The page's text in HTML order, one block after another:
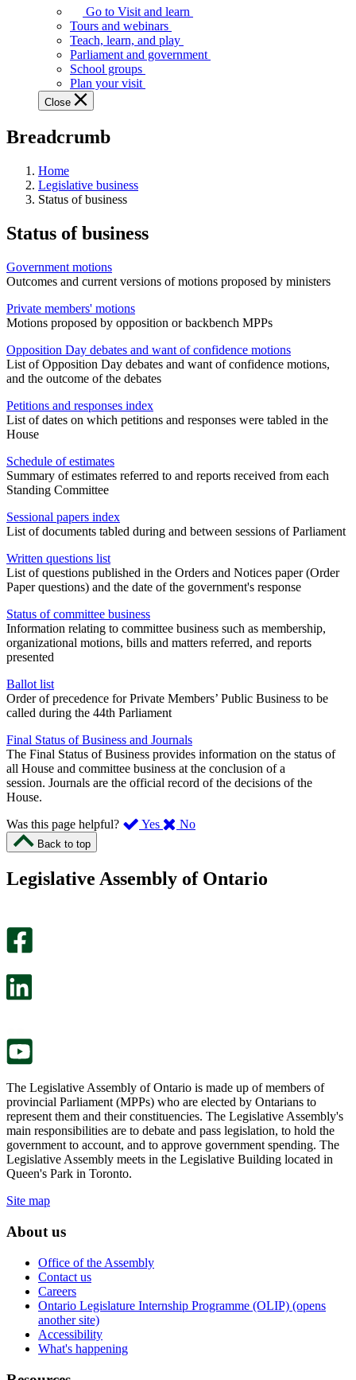
Assembly
offers
variety
guided
tours,
education
teaching
and
more.
Go to Visit and learn
Tours and webinars
Teach, learn, and play
Parliament and government
School groups
Plan your visit
Close
Breadcrumb
Home
Legislative business
Status of business
Status of business
Government motions
Outcomes and current versions of motions proposed by ministers
Private members' motions
Motions proposed by opposition or backbench MPPs
Opposition Day debates and want of confidence motions
List of Opposition Day debates and want of confidence motions,
and the outcome of the debates
Petitions and responses index
List of dates on which petitions and responses were tabled in the
House
Schedule of estimates
Summary of estimates referred to and reports received from each
Standing Committee
Sessional papers index
List of documents tabled during and between sessions of Parliament
Written questions list
List of questions published in the Orders and Notices paper (Order
Paper questions) and the date of the government's response
Status of committee business
Information relating to committee business such as membership,
organizational motions, bills and matters referred, and reports
presented
Ballot list
Order of precedence for Private Members’ Public Business to be
called during the 44th Parliament
Final Status of Business and Journals
The Final Status of Business provides information on the status of
all House and committee business at the conclusion of a
session. Journals are the official record of the decisions of the
House.
Was this page helpful?
Yes ,
page
No,
this
Back to top
Legislative Assembly of Ontario
The Legislative Assembly of Ontario is made up of members of
provincial Parliament (MPPs) who are elected by Ontarians to
represent them and their constituencies. The Legislative Assembly's
main responsibilities are to debate and pass legislation, to hold the
government to account, and to approve government spending. The
Legislative Assembly meets in the Legislative Building located in
Queen's Park in Toronto.
Site map
About us
Office of the Assembly
Contact us
Careers
Ontario Legislature Internship Programme (OLIP) (opens
another site)
Accessibility
What's happening